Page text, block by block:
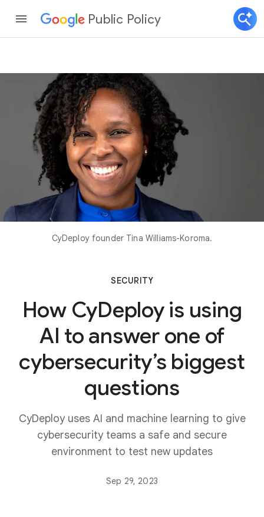
Public Policy
CyDeploy founder Tina Williams-Koroma.
SECURITY
How CyDeploy is using
AI to answer one of
cybersecurity’s biggest
questions
CyDeploy uses AI and machine learning to give
cybersecurity teams a safe and secure
environment to test new updates
Sep 29, 2023